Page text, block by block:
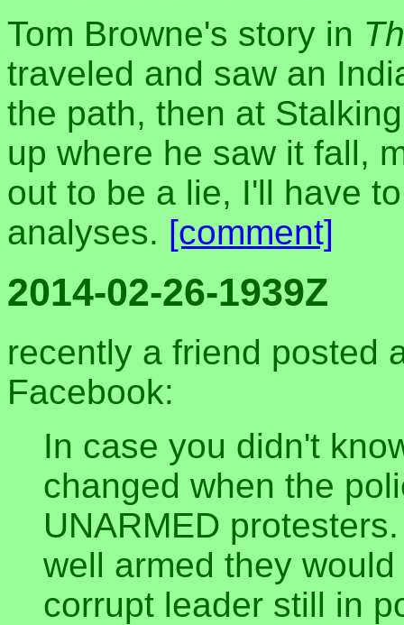
Tom Browne's story in
traveled and saw an
the path, then at
up where he saw it fall,
out to be a lie, I'll have
analyses. [comment]
2014-02-26-1939Z
recently a friend posted
Facebook:
In case you didn't
changed when the
UNARMED
well armed they
corrupt leader still in